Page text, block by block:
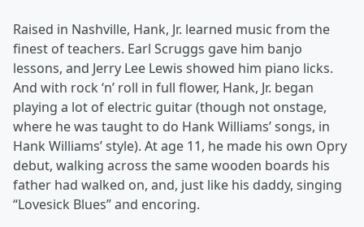
Raised in Nashville, Hank, Jr. learned music from the
finest of teachers. Earl Scruggs gave him banjo
lessons, and Jerry Lee Lewis showed him piano licks.
And with rock ‘n’ roll in full flower, Hank, Jr. began
playing a lot of electric guitar (though not onstage,
where he was taught to do Hank Williams’ songs, in
Hank Williams’ style). At age 11, he made his own Opry
debut, walking across the same wooden boards his
father had walked on, and, just like his daddy, singing
“Lovesick Blues” and encoring.